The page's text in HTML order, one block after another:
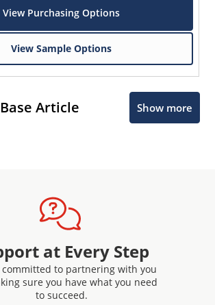
View Purchasing Options
View Sample Options
Article Show more
at Every Step
committed to partnering with you
sure you have what you need
to succeed.